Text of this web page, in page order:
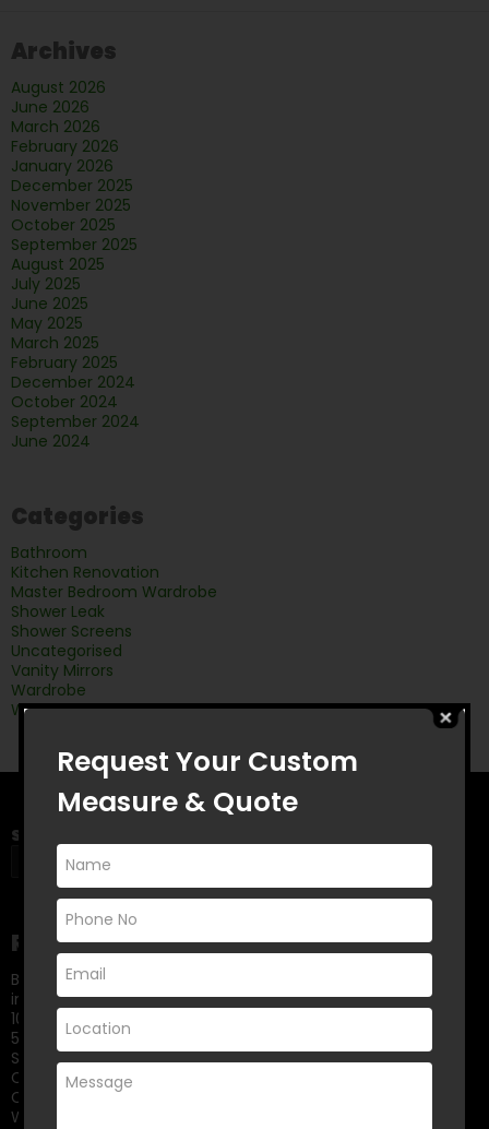
Archives
August 2026
June 2026
March 2026
February 2026
January 2026
December 2025
November 2025
October 2025
September 2025
August 2025
July 2025
June 2025
May 2025
March 2025
February 2025
December 2024
October 2024
September 2024
June 2024
Categories
Bathroom
Kitchen Renovation
Master Bedroom Wardrobe
Shower Leak
Shower Screens
Uncategorised
Vanity Mirrors
Wardrobe
Wardrobe doors
Search
Recent Posts
Best Built-In Wardrobe Colour Trends for Modern Bedrooms
in 2026
10 Small Kitchen Renovation Ideas That Maximise Storage
5 Signs It’s Time to Replace Your Old Shower Screen
Small Bedroom? Big Storage: Clever Wardrobe Solutions for
Compact Spaces
Choosing Between Framed and Frameless Shower Screens:
What Melbourne Homeowners Should Know
Request Your Custom
Measure & Quote